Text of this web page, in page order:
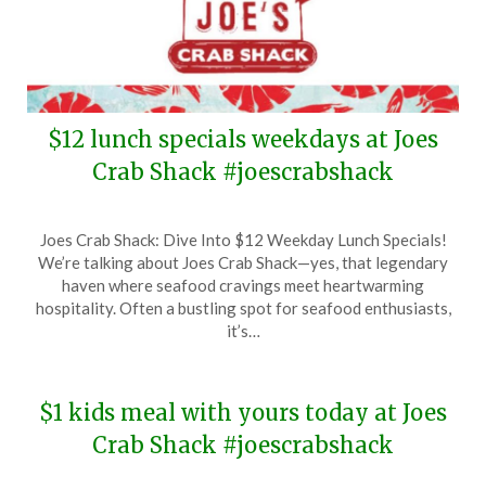
$12 lunch specials weekdays at Joes
Crab Shack #joescrabshack
on
January
16,
2025
TheCouponsApp
Joes Crab Shack: Dive Into $12 Weekday Lunch Specials!
We’re talking about Joes Crab Shack—yes, that legendary
haven where seafood cravings meet heartwarming
hospitality. Often a bustling spot for seafood enthusiasts,
it’s…
$1 kids meal with yours today at Joes
Crab Shack #joescrabshack